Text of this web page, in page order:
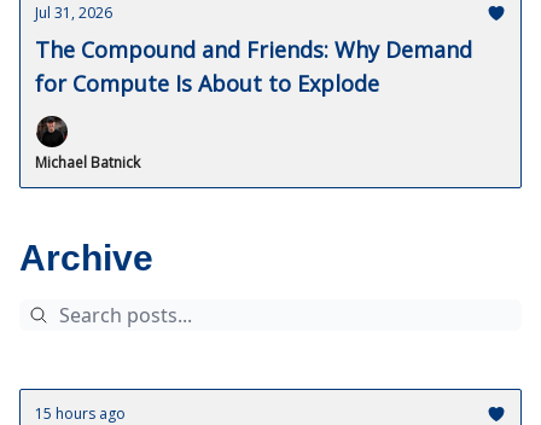
Jul 31, 2026
The Compound and Friends: Why Demand
for Compute Is About to Explode
Michael Batnick
Archive
15 hours ago